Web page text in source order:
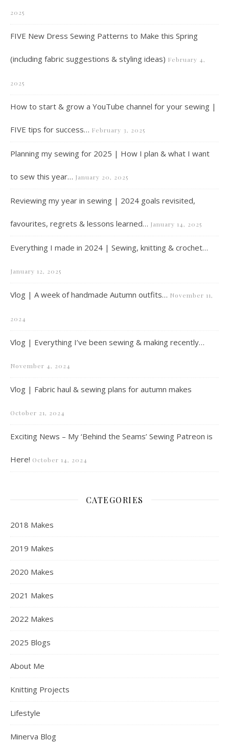
2025
FIVE New Dress Sewing Patterns to Make this Spring
(including fabric suggestions & styling ideas) February 4,
2025
How to start & grow a YouTube channel for your sewing |
FIVE tips for success… February 3, 2025
Planning my sewing for 2025 | How I plan & what I want
to sew this year… January 20, 2025
Reviewing my year in sewing | 2024 goals revisited,
favourites, regrets & lessons learned… January 14, 2025
Everything I made in 2024 | Sewing, knitting & crochet…
January 12, 2025
Vlog | A week of handmade Autumn outfits… November 11,
2024
Vlog | Everything I’ve been sewing & making recently…
November 4, 2024
Vlog | Fabric haul & sewing plans for autumn makes
October 21, 2024
Exciting News – My ‘Behind the Seams’ Sewing Patreon is
Here! October 14, 2024
CATEGORIES
2018 Makes
2019 Makes
2020 Makes
2021 Makes
2022 Makes
2025 Blogs
About Me
Knitting Projects
Lifestyle
Minerva Blog